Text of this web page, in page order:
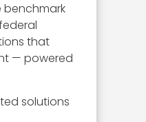
benchmark
that
— powered
solutions